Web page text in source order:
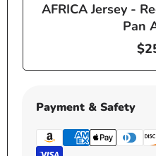
AFRICA Jersey -
Pan
Payment & Safety